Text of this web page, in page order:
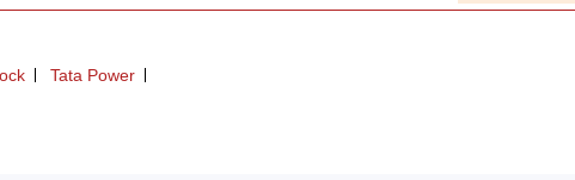
Tata Power